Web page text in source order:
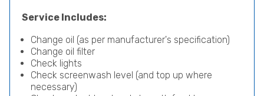
Service Includes:
Change oil (as per manufacturer's specification)
Change oil filter
Check lights
Check screenwash level (and top up where
necessary)